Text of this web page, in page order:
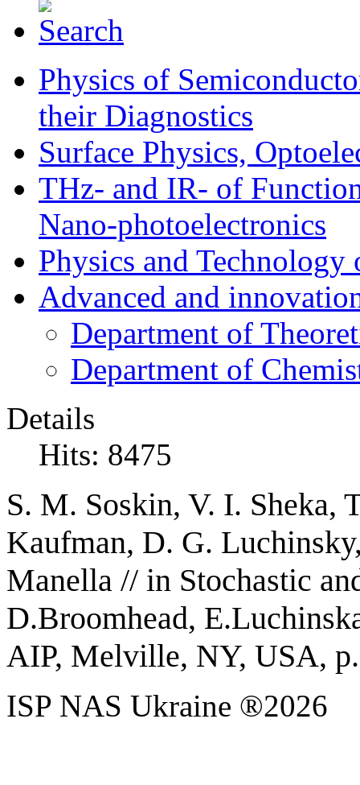
Physics of
their Diagnostics
Surface Physics,
THz- and IR- of
Nano-photoelectronics
Physics and Technology
Advanced and
Department of
Department of
Details
Hits: 8475
S. M. Soskin, V. I.
Kaufman, D. G.
Manella // in Stochastic
D.Broomhead,
AIP, Melville, NY, USA,
ISP NAS Ukraine ®2026